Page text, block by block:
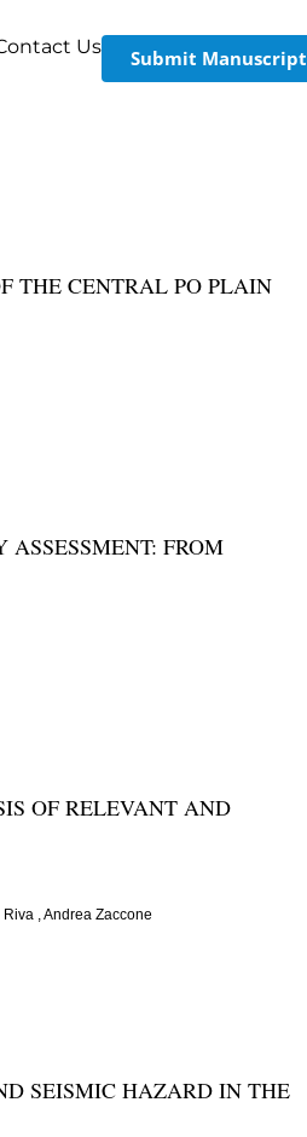
Us Submit Manuscript
THE CENTRAL PO PLAIN
FROM
OF RELEVANT AND
Riva Andrea Zaccone
SEISMIC HAZARD IN THE